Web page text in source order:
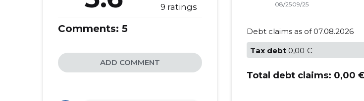
9 ratings
Comments: 5
ADD COMMENT
Debt claims as of 07.08.2026
Tax debt 0,00 €
Total debt claims: 0,00